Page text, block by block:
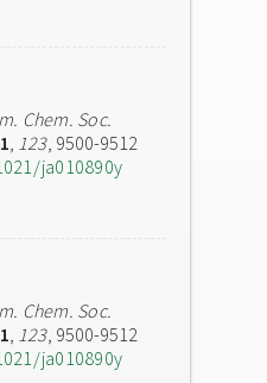
Chem. Soc.
, 123, 9500-9512
ja010890y
Chem. Soc.
, 123, 9500-9512
ja010890y